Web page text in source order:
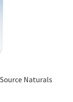
Naturals